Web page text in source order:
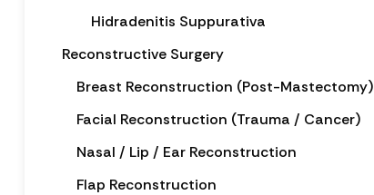
Hidradenitis Suppurativa
Reconstructive Surgery
Breast Reconstruction (Post-Mastectomy)
Facial Reconstruction (Trauma / Cancer)
Nasal / Lip / Ear Reconstruction
Flap Reconstruction